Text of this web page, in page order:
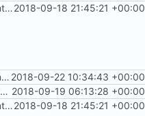
Implements start/stop2018-09-18 21:45:21 +00:00
Implements initrd support 2018-09-22 10:34:43 +00:00
Correct qemu arguments 2018-09-19 06:13:28 +00:00
Implements start/stop2018-09-18 21:45:21 +00:00